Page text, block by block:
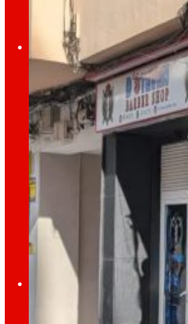
Employment
The talentour
Employment
People are the heart of
Investors